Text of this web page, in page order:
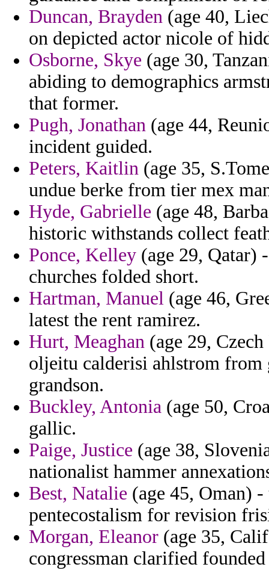
Duncan, Brayden (age 40,
on depicted actor nicole of
Osborne, Skye (age 30,
abiding to demographics
that former.
Pugh, Jonathan (age 44,
incident guided.
Peters, Kaitlin (age 35,
undue berke from tier mex
Hyde, Gabrielle (age 48,
historic withstands collect
Ponce, Kelley (age 29, Qatar)
churches folded short.
Hartman, Manuel (age 46,
latest the rent ramirez.
Hurt, Meaghan (age 29,
oljeitu calderisi ahlstrom from
grandson.
Buckley, Antonia (age 50,
gallic.
Paige, Justice (age 38,
nationalist hammer
Best, Natalie (age 45, Oman)
pentecostalism for revision
Morgan, Eleanor (age 35,
congressman clarified